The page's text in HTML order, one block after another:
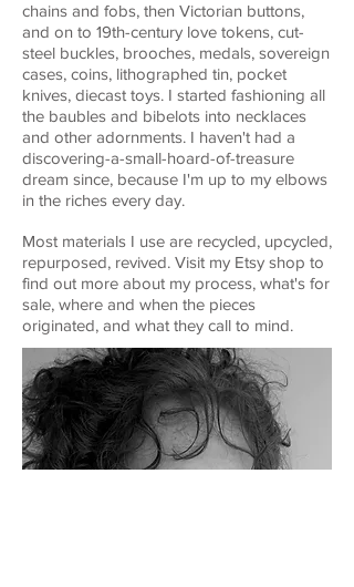
chains and fobs, then Victorian buttons,
and on to 19th-century love tokens, cut-
steel buckles, brooches, medals, sovereign
cases, coins, lithographed tin, pocket
knives, diecast toys. I started fashioning all
the baubles and bibelots into necklaces
and other adornments. I haven't had a
discovering-a-small-hoard-of-treasure
dream since, because I'm up to my elbows
in the riches every day.
Most materials I use are recycled, upcycled,
repurposed, revived. Visit my Etsy shop to
find out more about my process, what's for
sale, where and when the pieces
originated, and what they call to mind.